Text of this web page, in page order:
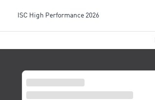
ISC High Performance 2026